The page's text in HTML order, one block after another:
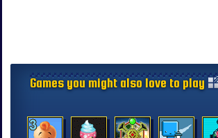
Games you might also love to play